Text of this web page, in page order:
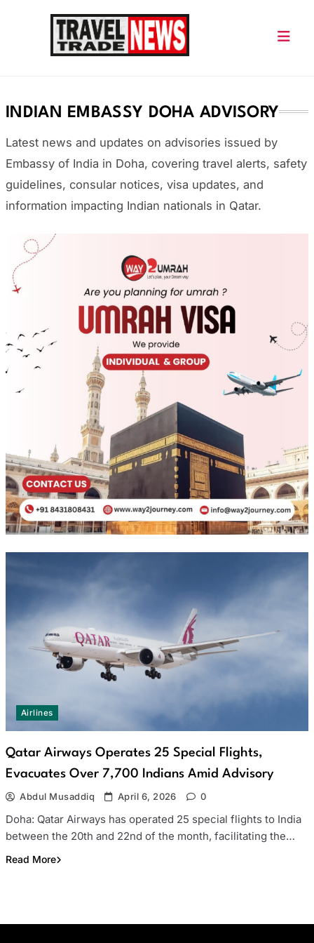
INDIAN EMBASSY DOHA ADVISORY
Latest news and updates on advisories issued by
Embassy of India in Doha, covering travel alerts, safety
guidelines, consular notices, visa updates, and
information impacting Indian nationals in Qatar.
Airlines
Qatar Airways Operates 25 Special Flights,
Evacuates Over 7,700 Indians Amid Advisory
Abdul Musaddiq April 6, 2026 0
Doha: Qatar Airways has operated 25 special flights to India
between the 20th and 22nd of the month, facilitating the…
Read More